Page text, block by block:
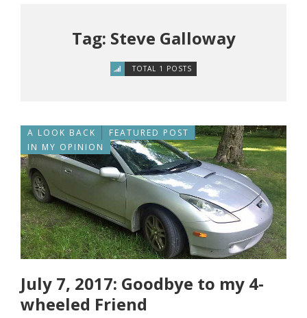
Tag: Steve Galloway
TOTAL 1 POSTS
A LOOK BACK
FEATURED POST
IN MY OPINION
July 7, 2017: Goodbye to my 4-
wheeled Friend